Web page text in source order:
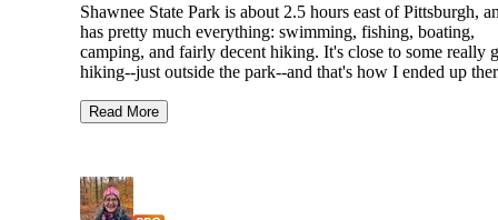
Shawnee State Park is about 2.5 hours east of Pittsburgh,
has pretty much everything: swimming, fishing, boating,
camping, and fairly decent hiking. It's close to some really
hiking--just outside the park--and that's how I ended up
opted for a night at the conventional campground in
myself. The showers are hot and clean. The lake is
with a nice swimming beach. The area around the park has
Read More